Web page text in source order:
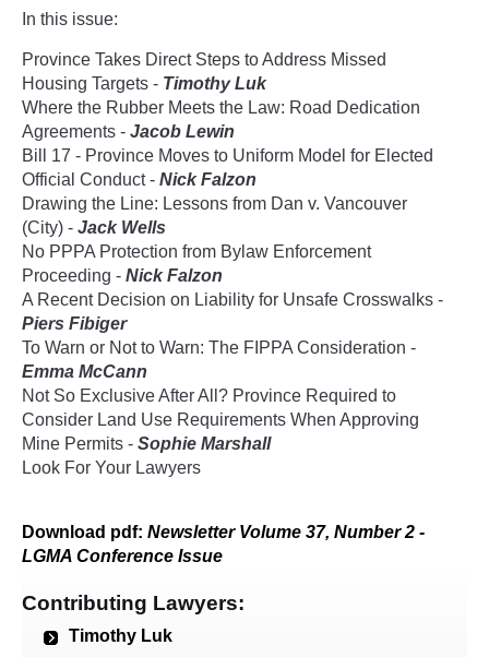
In this issue:
Province Takes Direct Steps to Address Missed
Housing Targets - Timothy Luk
Where the Rubber Meets the Law: Road Dedication
Agreements - Jacob Lewin
Bill 17 - Province Moves to Uniform Model for Elected
Official Conduct - Nick Falzon
Drawing the Line: Lessons from Dan v. Vancouver
(City) - Jack Wells
No PPPA Protection from Bylaw Enforcement
Proceeding - Nick Falzon
A Recent Decision on Liability for Unsafe Crosswalks -
Piers Fibiger
To Warn or Not to Warn: The FIPPA Consideration -
Emma McCann
Not So Exclusive After All? Province Required to
Consider Land Use Requirements When Approving
Mine Permits - Sophie Marshall
Look For Your Lawyers
Download pdf: Newsletter Volume 37, Number 2 -
LGMA Conference Issue
Contributing Lawyers:
Timothy Luk